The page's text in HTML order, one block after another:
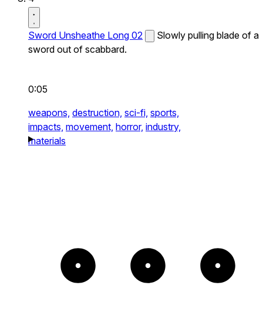
Sword Unsheathe Long 02
Slowly pulling blade of a
sword out of scabbard.
0:05
weapons, destruction, sci-fi, sports,
impacts, movement, horror, industry,
materials